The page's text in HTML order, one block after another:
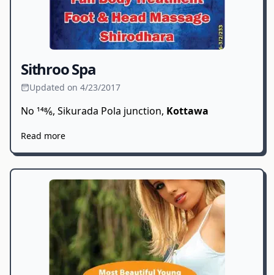
Sithroo Spa
Updated on 4/23/2017
No 148⁄6, Sikurada Pola junction, Kottawa
Read more